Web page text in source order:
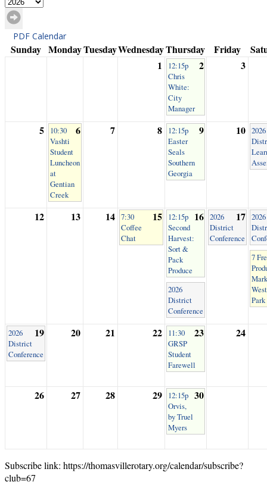
PDF Calendar
Sunday MondayTuesdayWednesdayThursday Friday
1
2
12:15p
Chris
White:
City
Manager
3
5 6
10:30
Vashti
Student
Luncheon
at
Gentian
Creek
7 8 9
12:15p
Easter
Seals
Southern
Georgia
10 2026
12 13 14 15
7:30
Coffee
Chat
16
12:15p
Second
Harvest:
Sort &
Pack
Produce
2026
District
Conference
17
2026
District
Conference
2026
7
Park
19
2026
District
Conference
20 21 22 23
11:30
GRSP
Student
Farewell
24
26 27 28 29 30
12:15p
Orvis,
by Truel
Myers
Subscribe link: https://thomasvillerotary.org/calendar/subscribe?
club=67